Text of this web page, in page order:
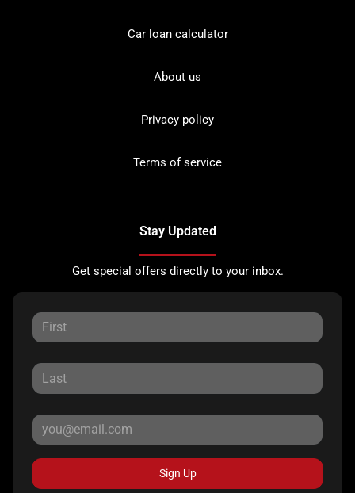
Car loan calculator
About us
Privacy policy
Terms of service
Stay Updated
Get special offers directly to your inbox.
Sign Up